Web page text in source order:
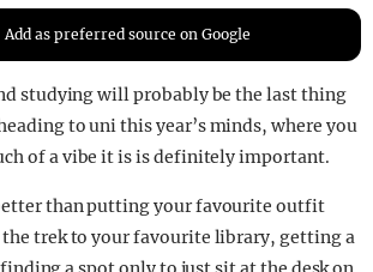
Add as preferred source on Google
studying will probably be the last thing
to uni this year’s minds, where you
of a vibe it is is definitely important.
than putting your favourite outfit
trek to your favourite library, getting a